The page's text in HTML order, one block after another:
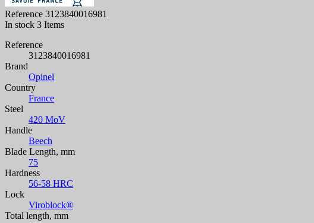
Reference 3123840016981
In stock 3 Items
Reference
3123840016981
Brand
Opinel
Country
France
Steel
420 MoV
Handle
Beech
Blade Length, mm
75
Hardness
56-58 HRC
Lock
Viroblock®
Total length, mm